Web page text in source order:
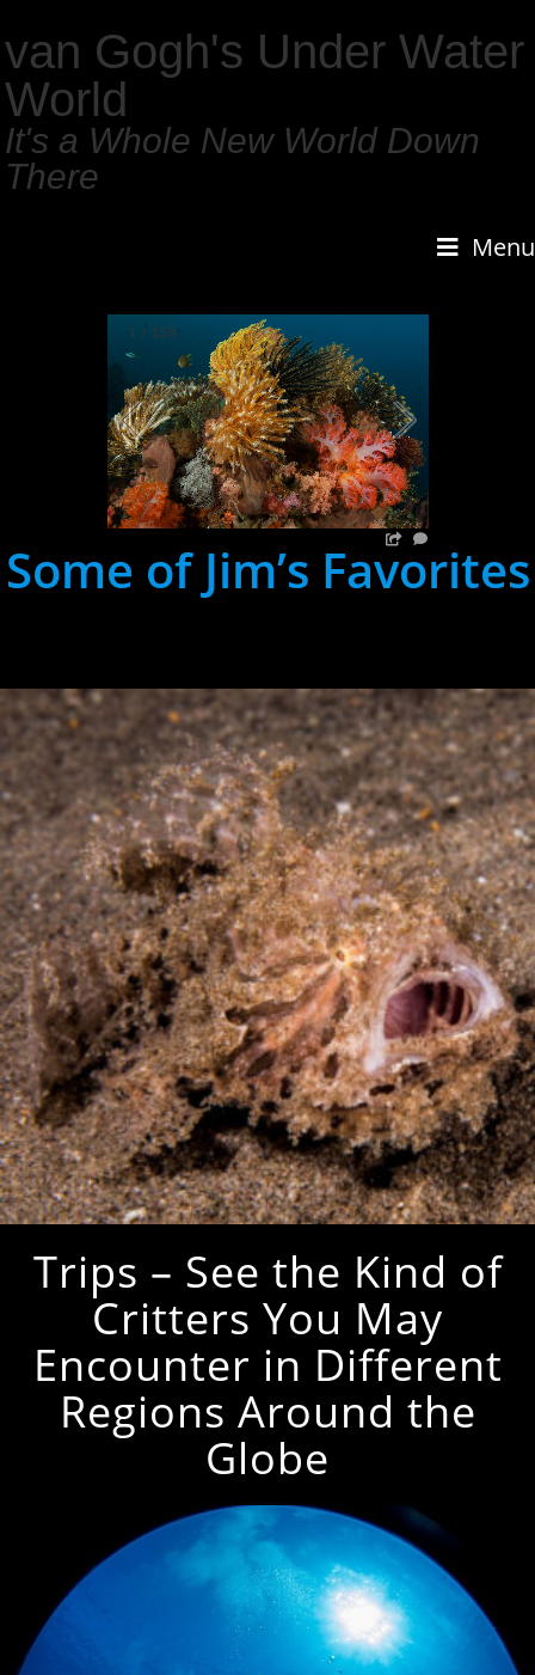
van Gogh's Under Water
World
It's a Whole New World Down
There
Menu
1 / 159
Some of Jim’s Favorites
Trips – See the Kind of
Critters You May
Encounter in Different
Regions Around the
Globe